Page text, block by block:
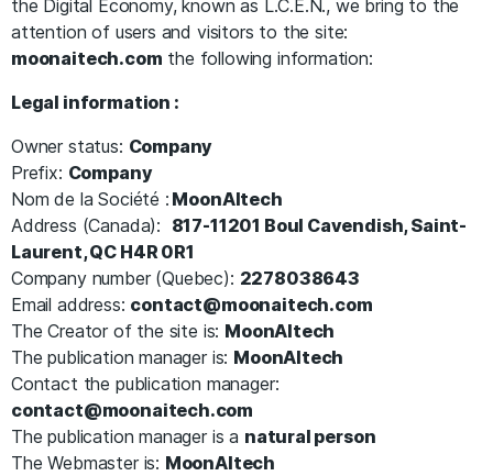
the Digital Economy, known as L.C.E.N., we bring to the
attention of users and visitors to the site:
moonaitech.com the following information:
Legal information :
Owner status: Company
Prefix: Company
Nom de la Société : MoonAItech
Address (Canada): 817-11201 Boul Cavendish, Saint-
Laurent, QC H4R 0R1
Company number (Quebec): 2278038643
Email address: contact@moonaitech.com
The Creator of the site is: MoonAItech
The publication manager is: MoonAItech
Contact the publication manager:
contact@moonaitech.com
The publication manager is a natural person
The Webmaster is: MoonAItech